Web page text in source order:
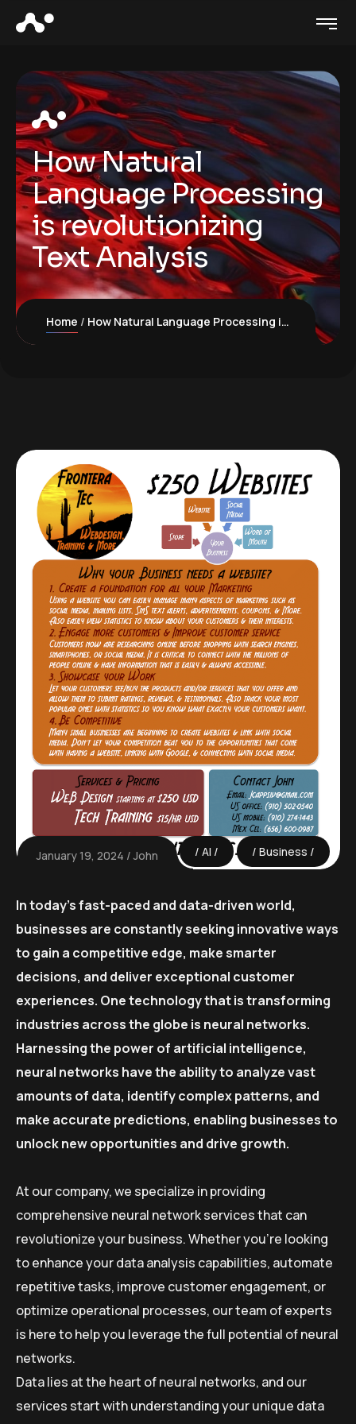
How Natural
Language Processing
is revolutionizing
Text Analysis
Home How Natural Language Processing is revolutionizing Text Analysis
January 19, 2024 John AI Business
In today’s fast-paced and data-driven world,
businesses are constantly seeking innovative ways
to gain a competitive edge, make smarter
decisions, and deliver exceptional customer
experiences. One technology that is transforming
industries across the globe is neural networks.
Harnessing the power of artificial intelligence,
neural networks have the ability to analyze vast
amounts of data, identify complex patterns, and
make accurate predictions, enabling businesses to
unlock new opportunities and drive growth.
At our company, we specialize in providing
comprehensive neural network services that can
revolutionize your business. Whether you’re looking
to enhance your data analysis capabilities, automate
repetitive tasks, improve customer engagement, or
optimize operational processes, our team of experts
is here to help you leverage the full potential of neural
networks.
Data lies at the heart of neural networks, and our
services start with understanding your unique data